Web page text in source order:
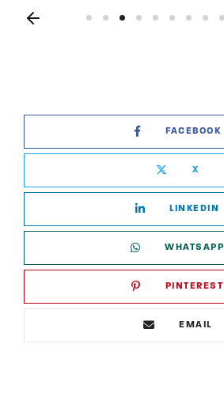
FACEBOOK
X
LINKEDIN
WHATSAPP
PINTEREST
EMAIL